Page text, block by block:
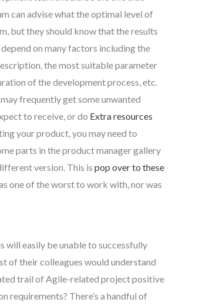
can advise what the optimal level of
but they should know that the results
on many factors including the
the most suitable parameter
of the development process, etc.
frequently get some unwanted
to receive, or do Extra resources
your product, you may need to
parts in the product manager gallery
version. This is pop over to these
one of the worst to work with, nor was
will easily be unable to successfully
of their colleagues would understand
trail of Agile-related project positive
There’s a handful of